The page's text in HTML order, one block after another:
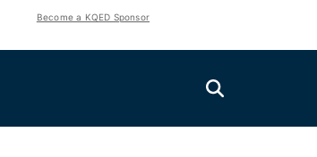
Become a KQED Sponsor